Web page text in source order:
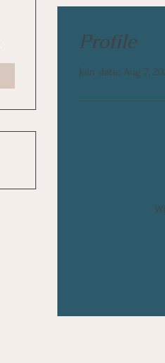
Profile
Join date: Aug 7,